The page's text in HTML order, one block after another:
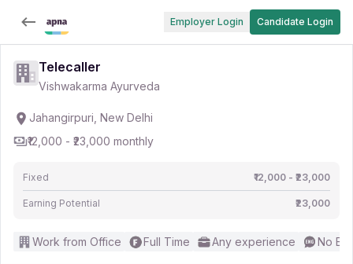
Employer Login Candidate Login
Telecaller
Vishwakarma Ayurveda
Jahangirpuri, New Delhi
₹12,000 - ₹23,000 monthly
Fixed ₹12,000 - ₹23,000
Earning Potential ₹23,000
Work from Office Full Time Any experience No